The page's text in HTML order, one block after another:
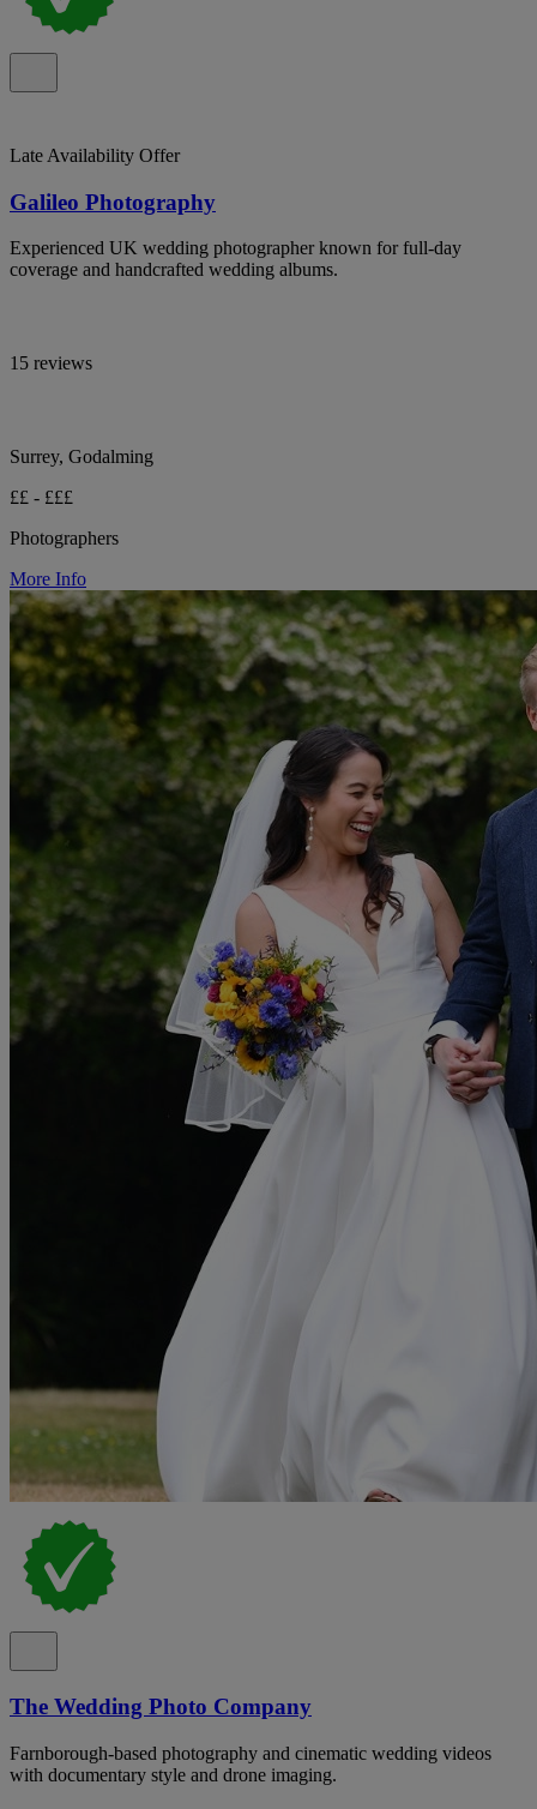
Late Availability Offer
Galileo Photography
Experienced UK wedding photographer known for full-day
coverage and handcrafted wedding albums.
15 reviews
Surrey, Godalming
££ - £££
Photographers
More Info
The Wedding Photo Company
Farnborough-based photography and cinematic wedding videos
with documentary style and drone imaging.